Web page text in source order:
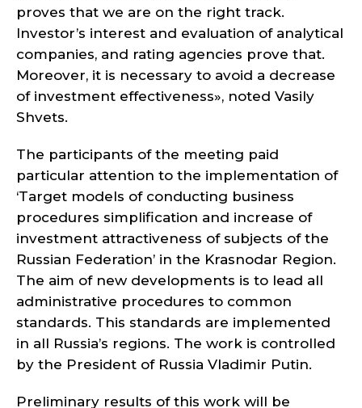
proves that we are on the right track.
Investor’s interest and evaluation of analytical
companies, and rating agencies prove that.
Moreover, it is necessary to avoid a decrease
of investment effectiveness», noted Vasily
Shvets.
The participants of the meeting paid
particular attention to the implementation of
‘Target models of conducting business
procedures simplification and increase of
investment attractiveness of subjects of the
Russian Federation’ in the Krasnodar Region.
The aim of new developments is to lead all
administrative procedures to common
standards. This standards are implemented
in all Russia’s regions. The work is controlled
by the President of Russia Vladimir Putin.
Preliminary results of this work will be